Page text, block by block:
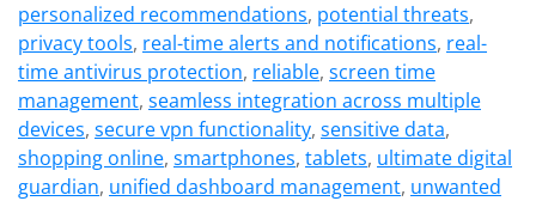
personalized recommendations, potential threats,
privacy tools, real-time alerts and notifications, real-
time antivirus protection, reliable, screen time
management, seamless integration across multiple
devices, secure vpn functionality, sensitive data,
shopping online, smartphones, tablets, ultimate digital
guardian, unified dashboard management, unwanted